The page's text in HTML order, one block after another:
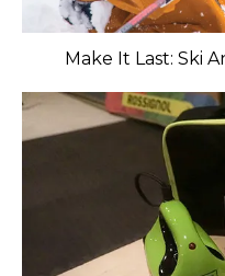
Make It Last: Ski